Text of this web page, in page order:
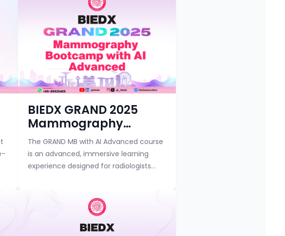
Course category
BIEDX GRAND 2025
Mammography
Bootcamp with AI
Advanced
The GRAND MB with AI Advanced course
is an advanced, immersive learning
experience designed for radiologists
mammography interpret...